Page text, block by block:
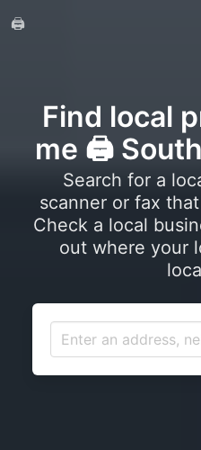
🖨️
Find local
me 🖨️
Search for a
scanner or fax
Check a local
out where your